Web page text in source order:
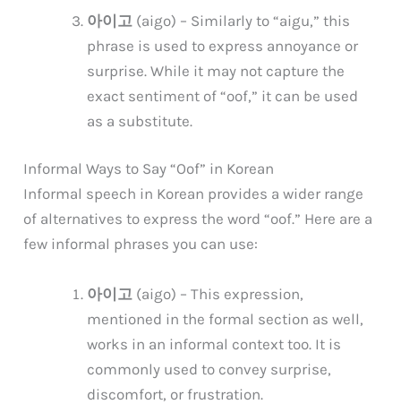
아이고 (aigo) – Similarly to “aigu,” this
phrase is used to express annoyance or
surprise. While it may not capture the
exact sentiment of “oof,” it can be used
as a substitute.
Informal Ways to Say “Oof” in Korean
Informal speech in Korean provides a wider range
of alternatives to express the word “oof.” Here are a
few informal phrases you can use:
아이고 (aigo) – This expression,
mentioned in the formal section as well,
works in an informal context too. It is
commonly used to convey surprise,
discomfort, or frustration.